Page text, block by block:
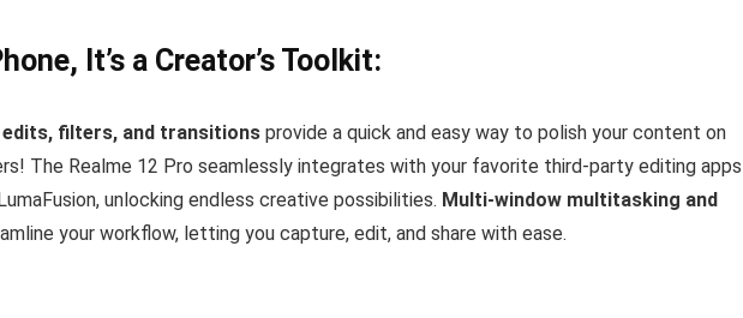
It’s a Creator’s Toolkit:
edits, filters, and transitions provide a quick and easy way to polish your content on
The Realme 12 Pro seamlessly integrates with your favorite third-party editing apps
unlocking endless creative possibilities. Multi-window multitasking and
your workflow, letting you capture, edit, and share with ease.